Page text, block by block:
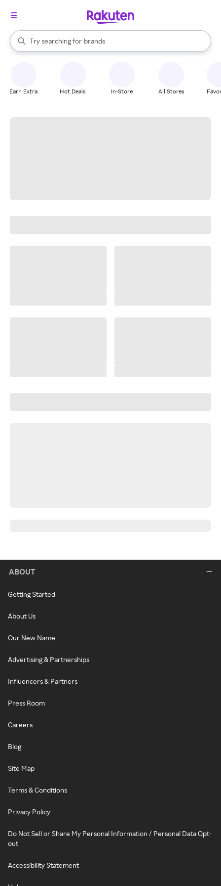
Search Rakuten
Try searching for
stores
brands
groceries
When autocomplete results are available, use the up and down
Earn Extra Hot Deals In-Store All Stores
ABOUT
Getting Started
About Us
Our New Name
Advertising & Partnerships
Influencers & Partners
Press Room
Careers
Blog
Site Map
Terms & Conditions
Privacy Policy
Do Not Sell or Share My Personal Information / Personal Data Opt-
out
Accessibility Statement